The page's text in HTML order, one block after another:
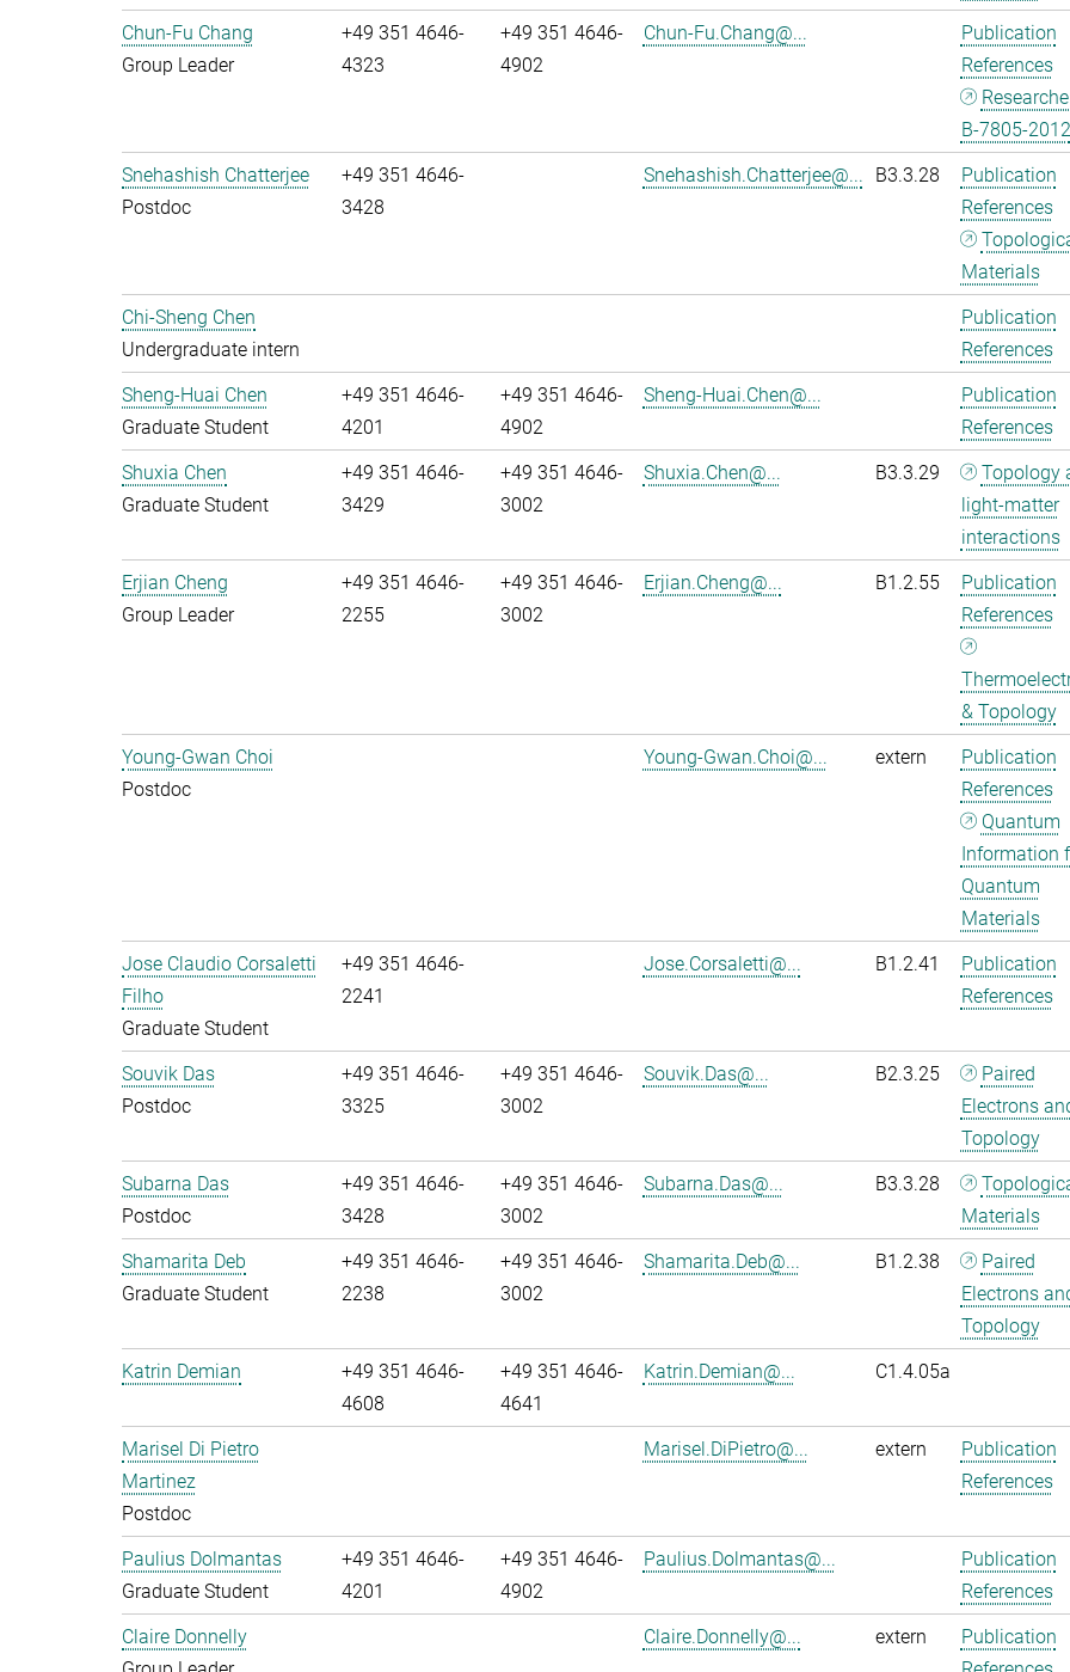
Chun-Fu Chang
Group Leader
+49 351 4646-
4323
+49 351 4646-
4902
Chun-Fu.Chang@...
Publication
References
B-7805-2012
Snehashish Chatterjee
Postdoc
+49 351 4646-
3428
Snehashish.Chatterjee@... B3.3.28
Publication
References
Materials
Chi-Sheng Chen
Undergraduate intern
Publication
References
Sheng-Huai Chen
Graduate Student
+49 351 4646-
4201
+49 351 4646-
4902
Sheng-Huai.Chen@...
Publication
References
Shuxia Chen
Graduate Student
+49 351 4646-
3429
+49 351 4646-
3002
Shuxia.Chen@... B3.3.29
Topology
light-matter
interactions
Erjian Cheng
Group Leader
+49 351 4646-
2255
+49 351 4646-
3002
Erjian.Cheng@... B1.2.55
Publication
References
& Topology
Young-Gwan Choi
Postdoc
Young-Gwan.Choi@... extern
Publication
References
Quantum
Information
Quantum
Materials
Jose Claudio Corsaletti
Filho
Graduate Student
+49 351 4646-
2241
Jose.Corsaletti@... B1.2.41
Publication
References
Souvik Das
Postdoc
+49 351 4646-
3325
+49 351 4646-
3002
Souvik.Das@... B2.3.25
Paired
Electrons
Topology
Subarna Das
Postdoc
+49 351 4646-
3428
+49 351 4646-
3002
Subarna.Das@... B3.3.28
Materials
Shamarita Deb
Graduate Student
+49 351 4646-
2238
+49 351 4646-
3002
Shamarita.Deb@... B1.2.38
Paired
Electrons
Topology
Katrin Demian
+49 351 4646-
4608
+49 351 4646-
4641
Katrin.Demian@... C1.4.05a
Marisel Di Pietro
Martinez
Postdoc
Marisel.DiPietro@... extern
Publication
References
Paulius Dolmantas
Graduate Student
+49 351 4646-
4201
+49 351 4646-
4902
Paulius.Dolmantas@...
Publication
References
Claire Donnelly
Claire.Donnelly@... extern
Publication